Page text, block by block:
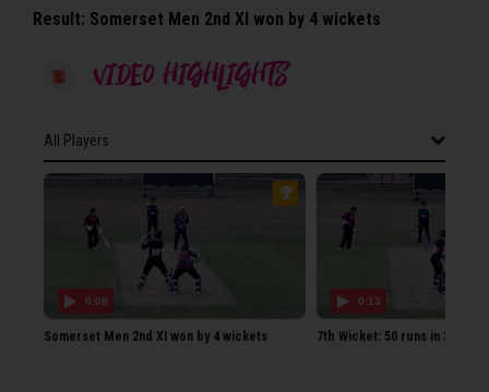
Result: Somerset Men 2nd XI won by 4 wickets
VIDEO HIGHLIGHTS
All Players
NORTHAMPTONSHIRE MEN 2ND XI
KK Patel
RS Bopara
J Broad
0:08
Somerset Men 2nd XI won by 4 wickets
0:13
7th Wicket: 50 runs in 33